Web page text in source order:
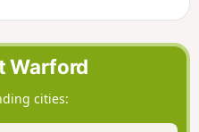
Warford
cities: